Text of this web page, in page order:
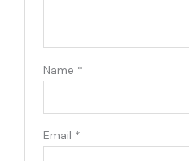
Name *
Email *